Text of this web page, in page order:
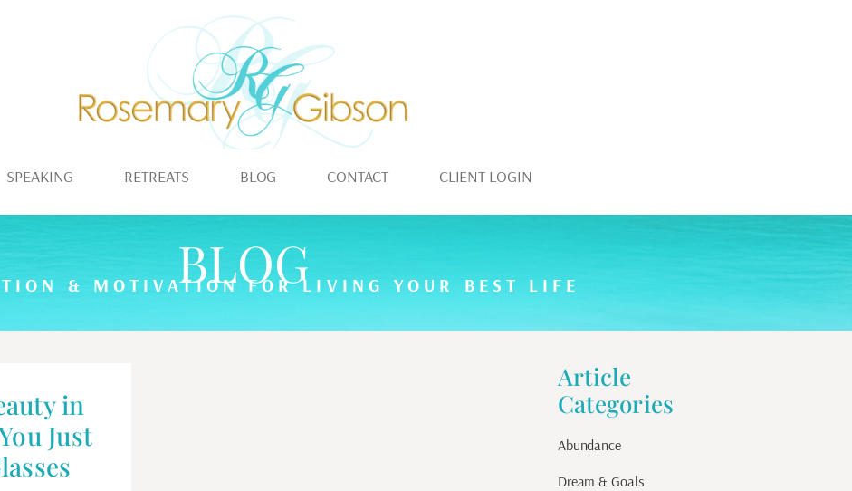
SPEAKING RETREATS BLOG CONTACT CLIENT LOGIN
BLOG
& MOTIVATION FOR LIVING YOUR BEST LIFE
in
Just
Article
Categories
Abundance
Dream & Goals